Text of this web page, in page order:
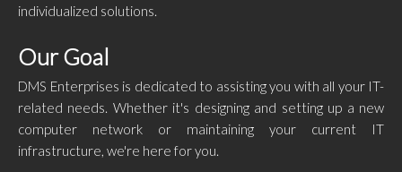
individualized solutions.
Our Goal
DMS Enterprises is dedicated to assisting you with all your IT-
related needs. Whether it's designing and setting up a new
computer network or maintaining your current IT
infrastructure, we're here for you.